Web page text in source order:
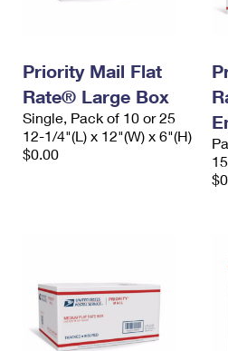
Priority Mail Flat
Rate® Large Box
Single, Pack of 10 or 25
12-1/4"(L) x 12"(W) x 6"(H)
$0.00